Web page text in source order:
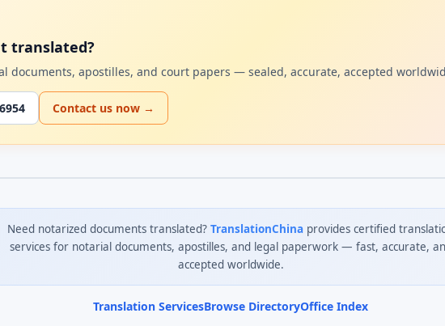
translated?
documents, apostilles, and court papers — sealed, accurate, accepted
Contact us now →
Need notarized documents translated? TranslationChina provides certified
services for notarial documents, apostilles, and legal paperwork — fast, accurate,
accepted worldwide.
Translation ServicesBrowse DirectoryOffice Index